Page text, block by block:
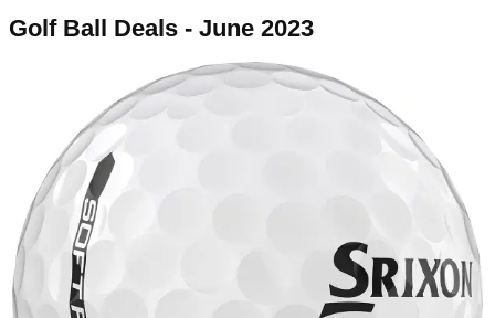
Golf Ball Deals - June 2023